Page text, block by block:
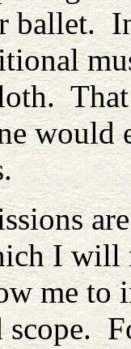
ballet.
would
I
me to
scope.